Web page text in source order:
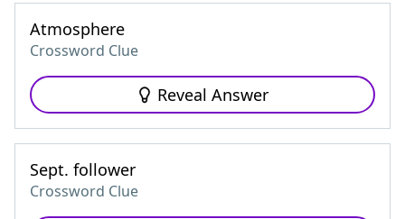
Atmosphere
Crossword Clue
Reveal Answer
Sept. follower
Crossword Clue